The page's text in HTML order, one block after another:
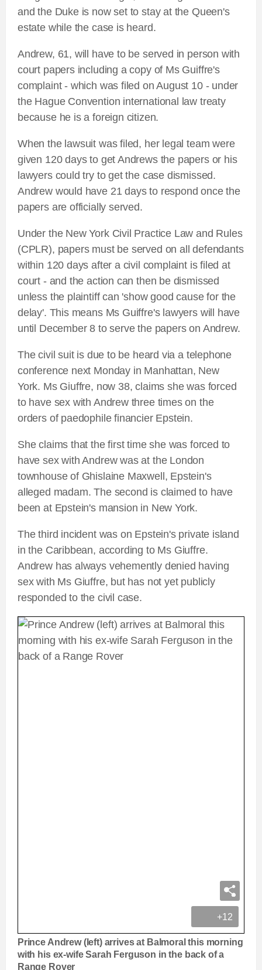
and the Duke is now set to stay at the Queen's
estate while the case is heard.
Andrew, 61, will have to be served in person with
court papers including a copy of Ms Guiffre's
complaint - which was filed on August 10 - under
the Hague Convention international law treaty
because he is a foreign citizen.
When the lawsuit was filed, her legal team were
given 120 days to get Andrews the papers or his
lawyers could try to get the case dismissed.
Andrew would have 21 days to respond once the
papers are officially served.
Under the New York Civil Practice Law and Rules
(CPLR), papers must be served on all defendants
within 120 days after a civil complaint is filed at
court - and the action can then be dismissed
unless the plaintiff can 'show good cause for the
delay'. This means Ms Guiffre's lawyers will have
until December 8 to serve the papers on Andrew.
The civil suit is due to be heard via a telephone
conference next Monday in Manhattan, New
York. Ms Giuffre, now 38, claims she was forced
to have sex with Andrew three times on the
orders of paedophile financier Epstein.
She claims that the first time she was forced to
have sex with Andrew was at the London
townhouse of Ghislaine Maxwell, Epstein's
alleged madam. The second is claimed to have
been at Epstein's mansion in New York.
The third incident was on Epstein's private island
in the Caribbean, according to Ms Giuffre.
Andrew has always vehemently denied having
sex with Ms Giuffre, but has not yet publicly
responded to the civil case.
+12
Prince Andrew (left) arrives at Balmoral this morning
with his ex-wife Sarah Ferguson in the back of a
Range Rover